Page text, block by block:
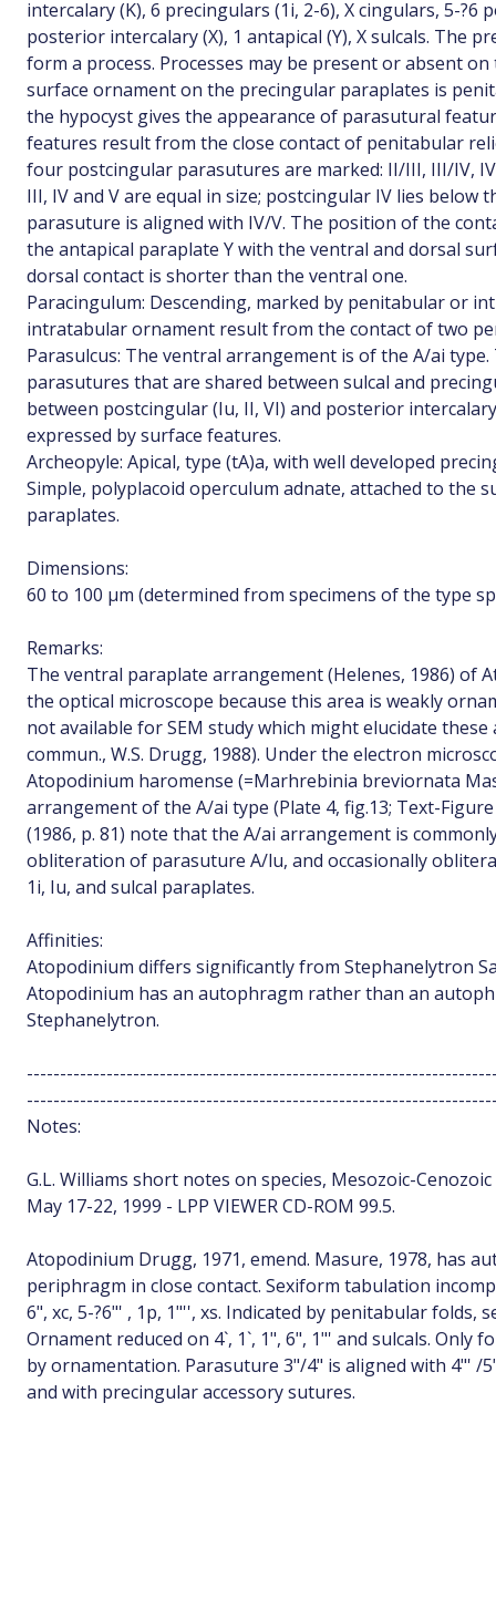
intercalary (K), 6 precingulars (1i, 2-6), X cingulars, 5-?6
posterior intercalary (X), 1 antapical (Y), X sulcals. The
form a process. Processes may be present or absent
surface ornament on the precingular paraplates is
the hypocyst gives the appearance of parasutural
features result from the close contact of penitabular
four postcingular parasutures are marked: II/III, III/IV,
III, IV and V are equal in size; postcingular IV lies below
parasuture is aligned with IV/V. The position of the
the antapical paraplate Y with the ventral and dorsal
dorsal contact is shorter than the ventral one.
Paracingulum: Descending, marked by penitabular or
intratabular ornament result from the contact of two
Parasulcus: The ventral arrangement is of the A/ai
parasutures that are shared between sulcal and
between postcingular (Iu, II, VI) and posterior
expressed by surface features.
Archeopyle: Apical, type (tA)a, with well developed
Simple, polyplacoid operculum adnate, attached to the
paraplates.
Dimensions:
60 to 100 µm (determined from specimens of the type
Remarks:
The ventral paraplate arrangement (Helenes, 1986) of
the optical microscope because this area is weakly
not available for SEM study which might elucidate
commun., W.S. Drugg, 1988). Under the electron
Atopodinium haromense (=Marhrebinia breviornata
arrangement of the A/ai type (Plate 4, fig.13; Text-
(1986, p. 81) note that the A/ai arrangement is
obliteration of parasuture A/lu, and occasionally
1i, Iu, and sulcal paraplates.
Affinities:
Atopodinium differs significantly from Stephanelytron
Atopodinium has an autophragm rather than an
Stephanelytron.
Notes:
G.L. Williams short notes on species, Mesozoic-
May 17-22, 1999 - LPP VIEWER CD-ROM 99.5.
Atopodinium Drugg, 1971, emend. Masure, 1978, has
periphragm in close contact. Sexiform tabulation
6", xc, 5-?6"' , 1p, 1"'', xs. Indicated by penitabular folds,
Ornament reduced on 4`, 1`, 1", 6", 1"' and sulcals. Only
by ornamentation. Parasuture 3"/4" is aligned with 4"' /
and with precingular accessory sutures.